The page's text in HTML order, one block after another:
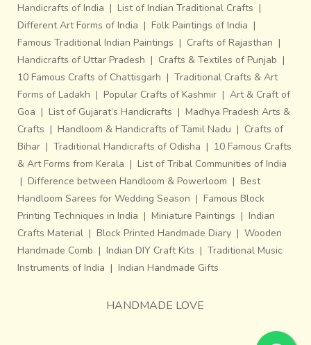
Handicrafts of India | List of Indian Traditional Crafts |
Different Art Forms of India | Folk Paintings of India |
Famous Traditional Indian Paintings | Crafts of Rajasthan |
Handicrafts of Uttar Pradesh | Crafts & Textiles of Punjab |
10 Famous Crafts of Chattisgarh | Traditional Crafts & Art
Forms of Ladakh | Popular Crafts of Kashmir | Art & Craft of
Goa | List of Gujarat’s Handicrafts | Madhya Pradesh Arts &
Crafts | Handloom & Handicrafts of Tamil Nadu | Crafts of
Bihar | Traditional Handicrafts of Odisha | 10 Famous Crafts
& Art Forms from Kerala | List of Tribal Communities of India
| Difference between Handloom & Powerloom | Best
Handloom Sarees for Wedding Season | Famous Block
Printing Techniques in India | Miniature Paintings | Indian
Crafts Material | Block Printed Handmade Diary | Wooden
Handmade Comb | Indian DIY Craft Kits | Traditional Music
Instruments of India | Indian Handmade Gifts
HANDMADE LOVE